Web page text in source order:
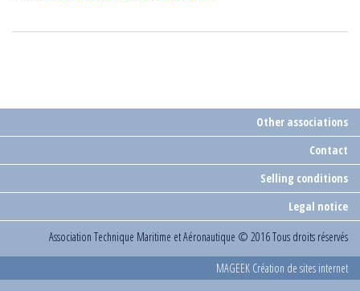
Other associations
Contact
Selling conditions
Legal notice
Association Technique Maritime et Aéronautique © 2016 Tous droits réservés
MAGEEK Création de sites internet